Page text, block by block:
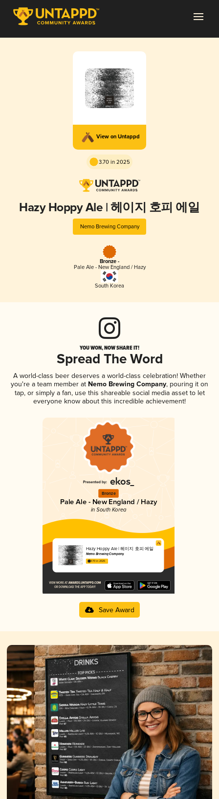
View on Untappd
3.70 in 2025
Hazy Hoppy Ale | 헤이지 호피 에일
Nemo Brewing Company
Bronze -
Pale Ale - New England / Hazy
South Korea
YOU WON, NOW SHARE IT!
Spread The Word
A world-class beer deserves a world-class celebration! Whether
you're a team member at Nemo Brewing Company, pouring it on
tap, or simply a fan, use this shareable social media asset to let
everyone know about this incredible achievement!
Bronze
Pale Ale - New England / Hazy
in South Korea
Hazy Hoppy Ale | 헤이지 호피 에일
Nemo Brewing Company
3.70 in 2025
Save Award